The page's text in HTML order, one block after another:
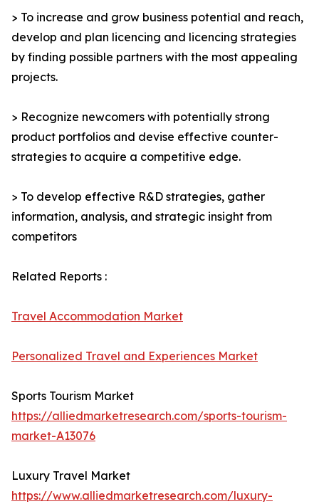
> To increase and grow business potential and reach,
develop and plan licencing and licencing strategies
by finding possible partners with the most appealing
projects.
> Recognize newcomers with potentially strong
product portfolios and devise effective counter-
strategies to acquire a competitive edge.
> To develop effective R&D strategies, gather
information, analysis, and strategic insight from
competitors
Related Reports :
Travel Accommodation Market
Personalized Travel and Experiences Market
Sports Tourism Market
https://alliedmarketresearch.com/sports-tourism-
market-A13076
Luxury Travel Market
https://www.alliedmarketresearch.com/luxury-